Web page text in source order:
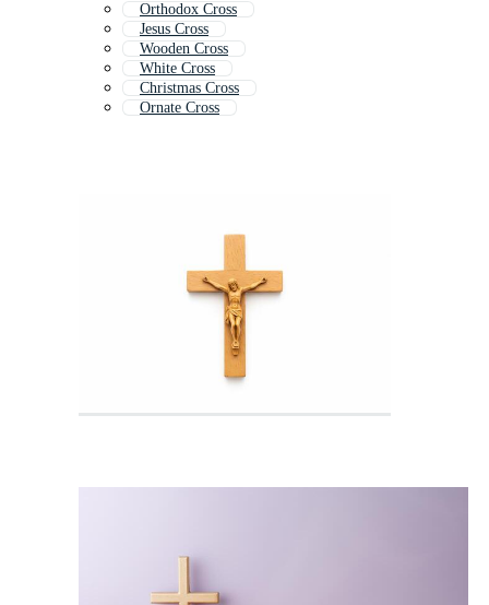
Orthodox Cross
Jesus Cross
Wooden Cross
White Cross
Christmas Cross
Ornate Cross